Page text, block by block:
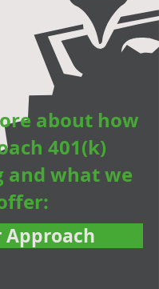
about how
401(k)
and what we
Approach